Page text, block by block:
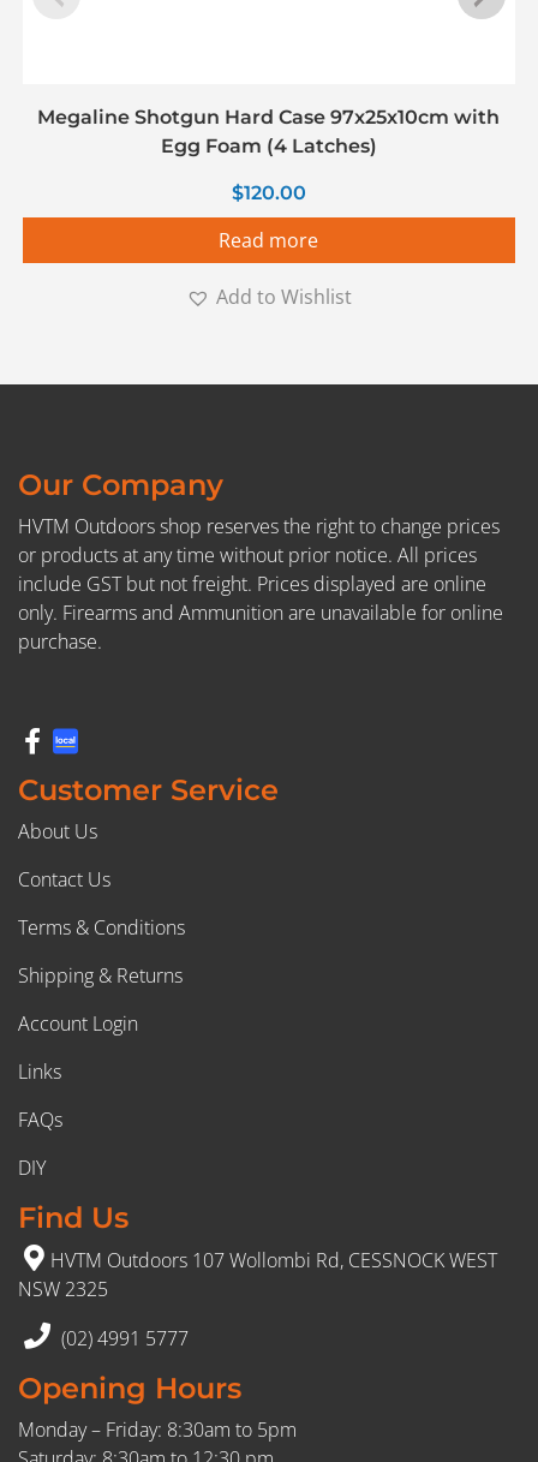
Megaline Shotgun Hard Case 97x25x10cm with
Egg Foam (4 Latches)
$120.00
Read more
Add to Wishlist
Our Company
HVTM Outdoors shop reserves the right to change prices
or products at any time without prior notice. All prices
include GST but not freight. Prices displayed are online
only. Firearms and Ammunition are unavailable for online
purchase.
Customer Service
About Us
Contact Us
Terms & Conditions
Shipping & Returns
Account Login
Links
FAQs
DIY
Find Us
HVTM Outdoors 107 Wollombi Rd, CESSNOCK WEST
NSW 2325
(02) 4991 5777
Opening Hours
Monday – Friday: 8:30am to 5pm